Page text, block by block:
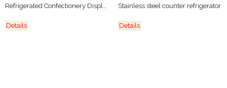
Refrigerated Confectionery Display
Details
Stainless steel counter refrigerator
Details